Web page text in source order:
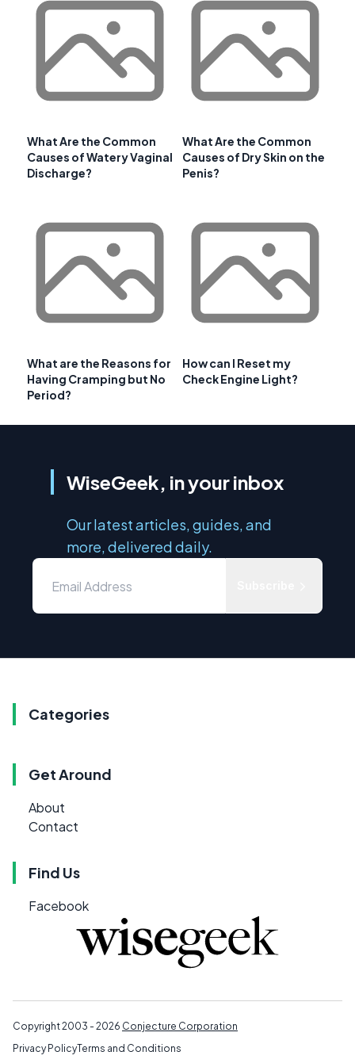
What Are the Common
Causes of Watery Vaginal
Discharge?
What Are the Common
Causes of Dry Skin on the
Penis?
What are the Reasons for
Having Cramping but No
Period?
How can I Reset my
Check Engine Light?
WiseGeek, in your inbox
Our latest articles, guides, and
more, delivered daily.
Categories
Get Around
About
Contact
Find Us
Facebook
Copyright 2003 - 2026 Conjecture Corporation
Privacy PolicyTerms and Conditions